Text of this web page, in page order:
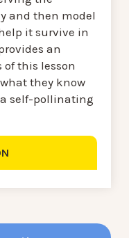
and then model
it survive in
an
of this lesson
they know
self-pollinating